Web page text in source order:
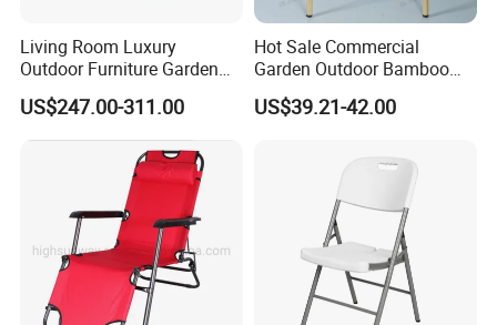
Living Room Luxury
Outdoor Furniture Garden
Hotel Metal Sectional Sofa
Set
US$247.00-311.00
Hot Sale Commercial
Garden Outdoor Bamboo
Rattan Restaurant Dining
Chair
US$39.21-42.00